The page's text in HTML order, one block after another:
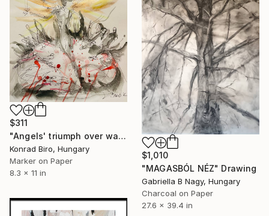
$311
"Angels' triumph over war" Drawing
Konrad Biro, Hungary
Marker on Paper
8.3 x 11 in
$1,010
"MAGASBÓL NÉZ" Drawing
Gabriella B Nagy, Hungary
Charcoal on Paper
27.6 x 39.4 in